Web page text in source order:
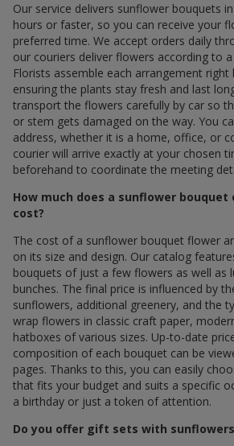
Our service delivers sunflower bouquets
hours or faster, so you can receive your
preferred time. We accept orders daily
our couriers deliver flowers according to
Florists assemble each arrangement right
ensuring the plants stay fresh and last
transport the flowers carefully by car so
or stem gets damaged on the way. You
address, whether it is a home, office, or
courier will arrive exactly at your chosen
beforehand to coordinate the meeting
How much does a sunflower
cost?
The cost of a sunflower bouquet flower
on its size and design. Our catalog
bouquets of just a few flowers as well as
bunches. The final price is influenced by
sunflowers, additional greenery, and the
wrap flowers in classic craft paper,
hatboxes of various sizes. Up-to-date
composition of each bouquet can be
pages. Thanks to this, you can easily
that fits your budget and suits a specific
a birthday or just a token of attention.
Do you offer gift sets with